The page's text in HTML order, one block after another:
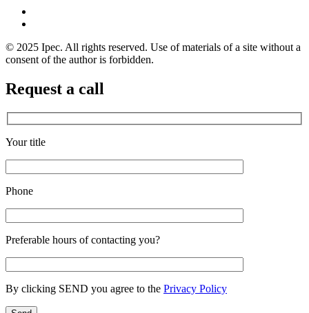
© 2025 Ipec. All rights reserved. Use of materials of a site without a
consent of the author is forbidden.
Request a call
Your title
Phone
Preferable hours of contacting you?
By clicking SEND you agree to the Privacy Policy